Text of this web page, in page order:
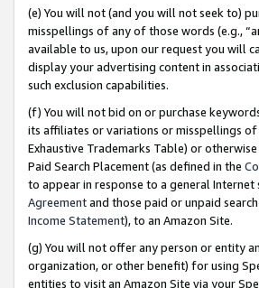
(e) You will not (and you will not seek to)
misspellings of any of those words (e.g.,
available to us, upon our request you will
display your advertising content in
such exclusion capabilities.
(f) You will not bid on or purchase
its affiliates or variations or misspellings
Exhaustive Trademarks Table) or
Paid Search Placement (as defined in the
to appear in response to a general
Agreementand those paid or unpaid
Income Statement), to an Amazon Site.
(g) You will not offer any person or entity
organization, or other benefit) for using
entities to visit an Amazon Site via your